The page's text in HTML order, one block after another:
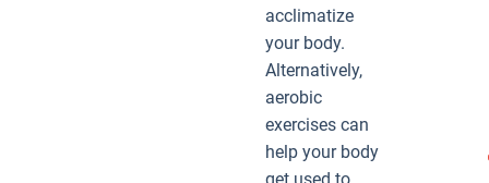
acclimatize
your body.
Alternatively,
aerobic
exercises can
help your body